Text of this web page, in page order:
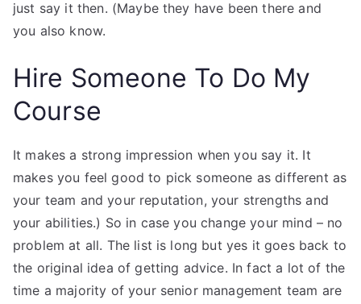
just say it then. (Maybe they have been there and
you also know.
Hire Someone To Do My
Course
It makes a strong impression when you say it. It
makes you feel good to pick someone as different as
your team and your reputation, your strengths and
your abilities.) So in case you change your mind – no
problem at all. The list is long but yes it goes back to
the original idea of getting advice. In fact a lot of the
time a majority of your senior management team are